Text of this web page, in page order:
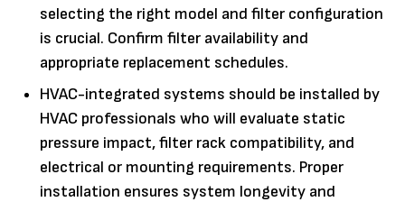
selecting the right model and filter configuration
is crucial. Confirm filter availability and
appropriate replacement schedules.
HVAC-integrated systems should be installed by
HVAC professionals who will evaluate static
pressure impact, filter rack compatibility, and
electrical or mounting requirements. Proper
installation ensures system longevity and